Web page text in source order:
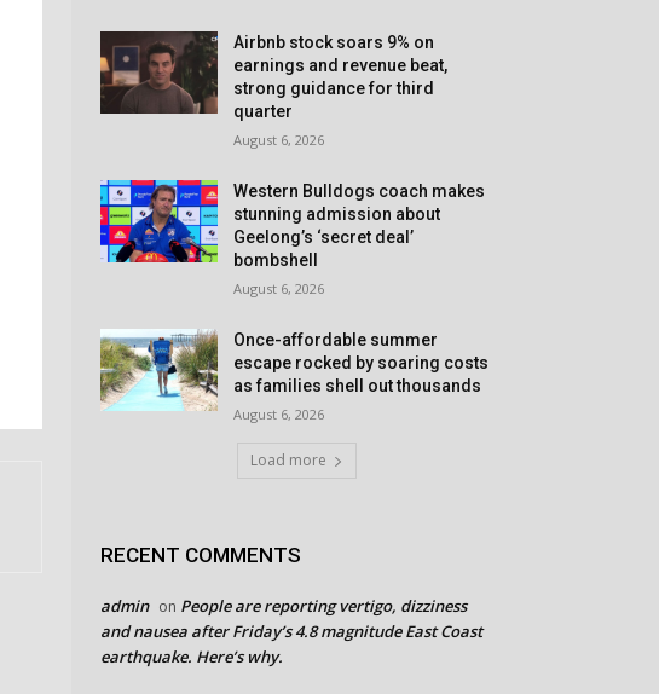
Airbnb stock soars 9% on
earnings and revenue beat,
strong guidance for third
quarter
August 6, 2026
Western Bulldogs coach makes
stunning admission about
Geelong’s ‘secret deal’
bombshell
August 6, 2026
Once-affordable summer
escape rocked by soaring costs
as families shell out thousands
August 6, 2026
Load more
RECENT COMMENTS
admin on People are reporting vertigo, dizziness
and nausea after Friday’s 4.8 magnitude East Coast
earthquake. Here’s why.